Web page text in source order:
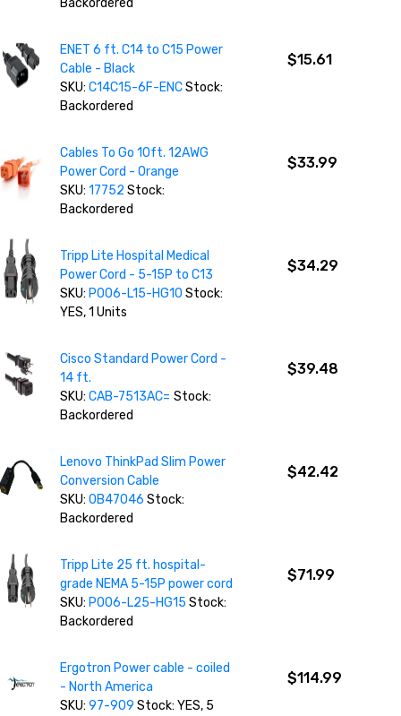
Backordered
ENET 6 ft. C14 to C15 Power
Cable - Black
SKU:C14C15-6F-ENCStock:
Backordered
$15.61
Cables To Go 10ft. 12AWG
Power Cord - Orange
SKU:17752 Stock:
Backordered
$33.99
Tripp Lite Hospital Medical
Power Cord - 5-15P to C13
SKU: P006-L15-HG10 Stock:
YES, 1 Units
$34.29
Cisco Standard Power Cord -
14 ft.
SKU:CAB-7513AC= Stock:
Backordered
$39.48
Lenovo ThinkPad Slim Power
Conversion Cable
SKU:0B47046 Stock:
Backordered
$42.42
Tripp Lite 25 ft. hospital-
grade NEMA 5-15P power cord
SKU: P006-L25-HG15 Stock:
Backordered
$71.99
Ergotron Power cable - coiled
- North America
SKU:97-909 Stock: YES, 5
$114.99